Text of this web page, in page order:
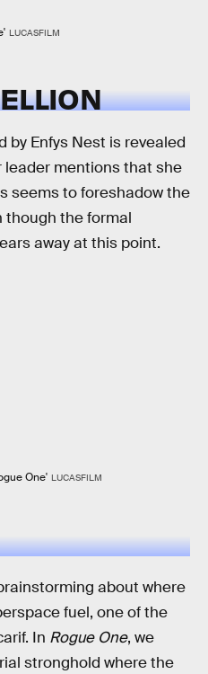
LUCASFILM
by Enfys Nest is revealed
leader mentions that she
seems to foreshadow the
though the formal
away at this point.
One' LUCASFILM
about where
fuel, one of the
In Rogue One, we
stronghold where the